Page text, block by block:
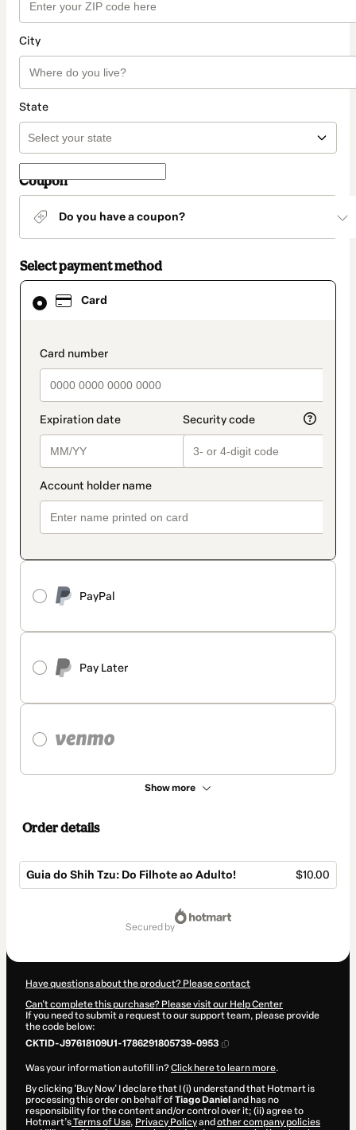
City
State
Coupon
Do you have a coupon?
Select payment method
Card
payment_data.section_title_v2
PayPal
Pay Later
Show more
Card
selected
method
Order details
Guia do Shih Tzu: Do Filhote ao Adulto! $10.00
secured by
Have questions about the product? Please contact
Can't complete this purchase? Please visit our Help Center
If you need to submit a request to our support team, please provide
the code below:
CKTID-J97618109U1-1786291805739-0953
Was your information autofill in?Click here to learn more.
By clicking 'Buy Now' I declare that I (i) understand that Hotmart is
processing this order on behalf ofTiago Daniel and has no
responsibility for the content and/or control over it; (ii) agree to
Hotmart’sTerms of Use, Privacy Policyand other company policies